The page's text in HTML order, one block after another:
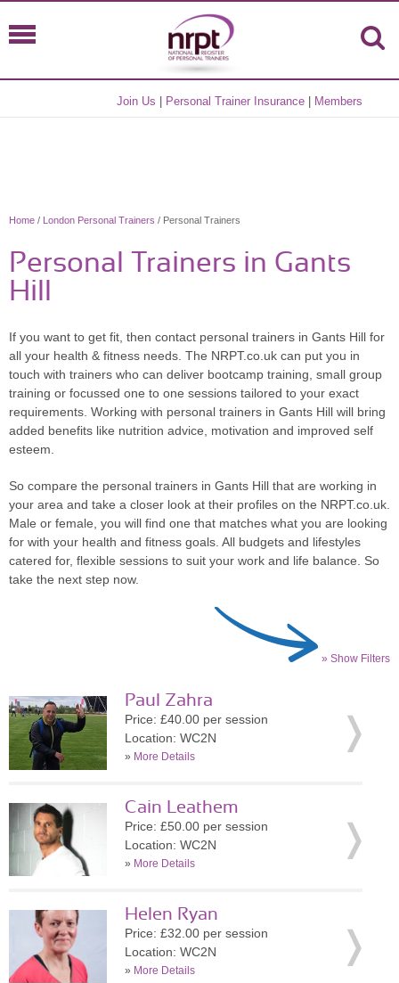
Join Us Personal Trainer Insurance Members
Home / London Personal Trainers / Personal Trainers
Personal Trainers in Gants
Hill
If you want to get fit, then contact personal trainers in Gants Hill for
all your health & fitness needs. The NRPT.co.uk can put you in
touch with trainers who can deliver bootcamp training, small group
training or focussed one to one sessions tailored to your exact
requirements. Working with personal trainers in Gants Hill will bring
added benefits like nutrition advice, motivation and improved self
esteem.
So compare the personal trainers in Gants Hill that are working in
your area and take a closer look at their profiles on the NRPT.co.uk.
Male or female, you will find one that matches what you are looking
for with your health and fitness goals. All budgets and lifestyles
catered for, flexible sessions to suit your work and life balance. So
take the next step now.
» Show Filters
Paul Zahra
Price: £40.00 per session
Location: WC2N
» More Details
Cain Leathem
Price: £50.00 per session
Location: WC2N
» More Details
Helen Ryan
Price: £32.00 per session
Location: WC2N
» More Details